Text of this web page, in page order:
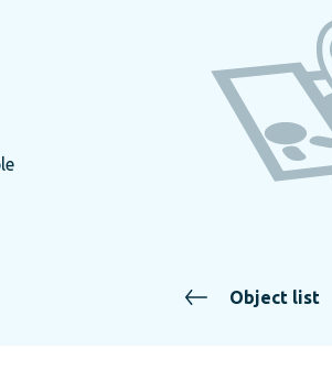
Object list